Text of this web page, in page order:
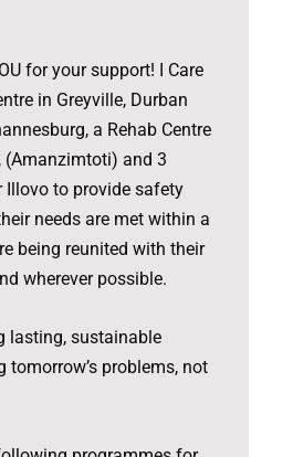
for your support! I Care
in Greyville, Durban
a Rehab Centre
(Amanzimtoti) and 3
Illovo to provide safety
needs are met within a
being reunited with their
wherever possible.
lasting, sustainable
problems, not